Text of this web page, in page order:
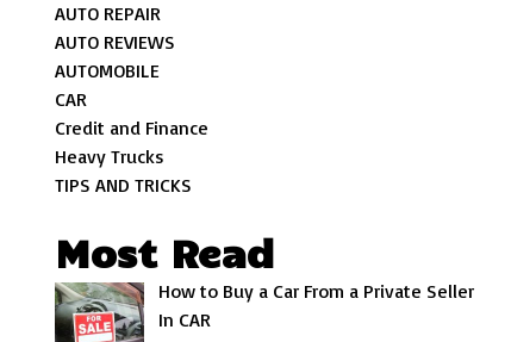
AUTO REPAIR
AUTO REVIEWS
AUTOMOBILE
CAR
Credit and Finance
Heavy Trucks
TIPS AND TRICKS
Most Read
How to Buy a Car From a Private Seller
In CAR